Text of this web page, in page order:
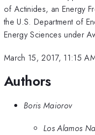
of Actinides, an Energy
the U.S. Department of
Energy Sciences under
March 15, 2017, 11:15
Authors
Boris Maiorov
Los Alamos